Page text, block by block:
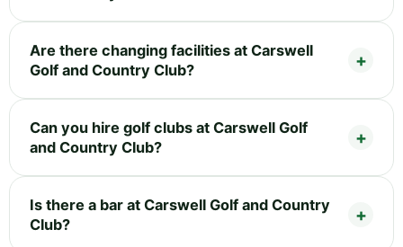
Are there changing facilities at Carswell
Golf and Country Club?
Can you hire golf clubs at Carswell Golf
and Country Club?
Is there a bar at Carswell Golf and Country
Club?